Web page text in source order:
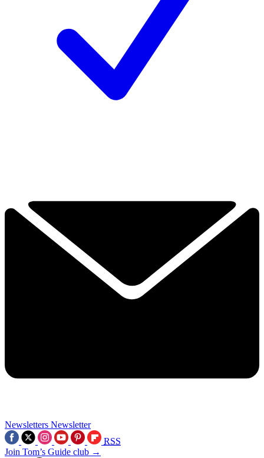
Newsletters Newsletter
RSS
Join Tom’s Guide club →